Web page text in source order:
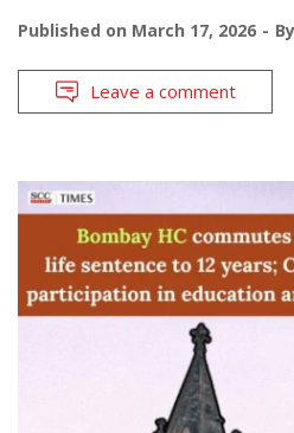
Published on March 17, 2026 By
Leave a comment